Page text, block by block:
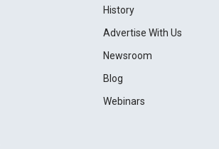
History
Advertise With Us
Newsroom
Blog
Webinars